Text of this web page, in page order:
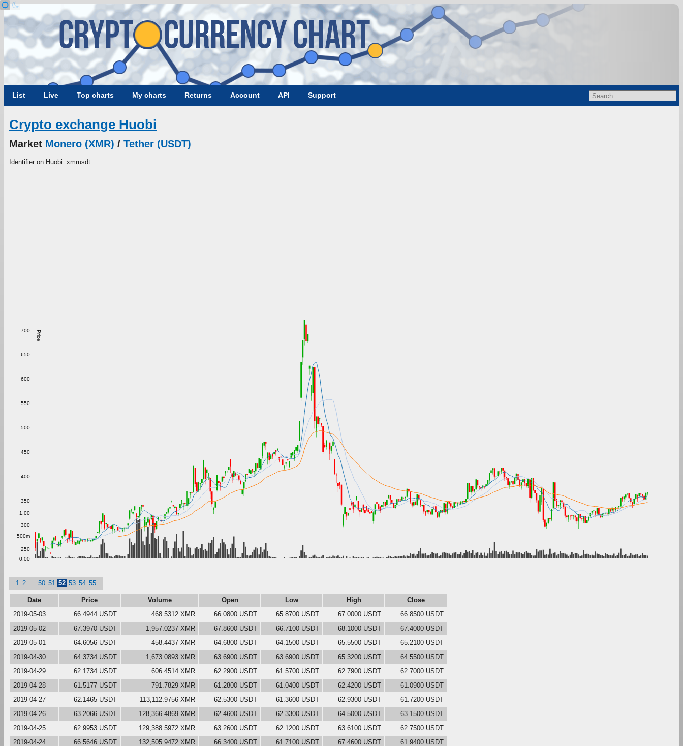
List Live Top charts My charts Returns Account API Support
Crypto exchange Huobi
Market Monero (XMR) / Tether (USDT)
Identifier on Huobi: xmrusdt
Price
250
300
350
400
450
500
550
600
650
700
0.00
500m
1.00
1 2 50 51 52 53 54 55
Date Price Volume Open Low High
Close
2019-05-03
66.4944 USDT 468.5312 XMR 66.0800 USDT 65.8700 USDT 67.0000 USDT
66.8500 USDT
2019-05-02
67.3970 USDT 1,957.0237 XMR 67.8600 USDT 66.7100 USDT 68.1000 USDT
67.4000 USDT
2019-05-01
64.6056 USDT 458.4437 XMR 64.6800 USDT 64.1500 USDT 65.5500 USDT
65.2100 USDT
2019-04-30
64.3734 USDT 1,673.0893 XMR 63.6900 USDT 63.6900 USDT 65.3200 USDT
64.5500 USDT
2019-04-29
62.1734 USDT 606.4514 XMR 62.2900 USDT 61.5700 USDT 62.7900 USDT
62.7000 USDT
2019-04-28
61.5177 USDT 791.7829 XMR 61.2800 USDT 61.0400 USDT 62.4200 USDT
61.0900 USDT
2019-04-27
62.1465 USDT 113,112.9756 XMR 62.5300 USDT 61.3600 USDT 62.9300 USDT
61.7200 USDT
2019-04-26
63.2066 USDT 128,366.4869 XMR 62.4600 USDT 62.3300 USDT 64.5000 USDT
63.1500 USDT
2019-04-25
62.9953 USDT 129,388.5972 XMR 63.2600 USDT 62.1200 USDT 63.6100 USDT
62.7500 USDT
2019-04-24
66.5646 USDT 132,505.9472 XMR 66.3400 USDT 61.7100 USDT 67.4600 USDT
61.9400 USDT